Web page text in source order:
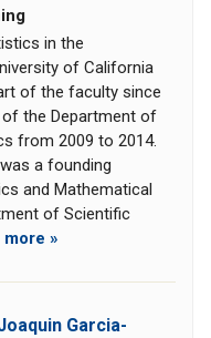
in the
of California
of the faculty since
the Department of
from 2009 to 2014.
a founding
and Mathematical
of Scientific
more »
Garcia-